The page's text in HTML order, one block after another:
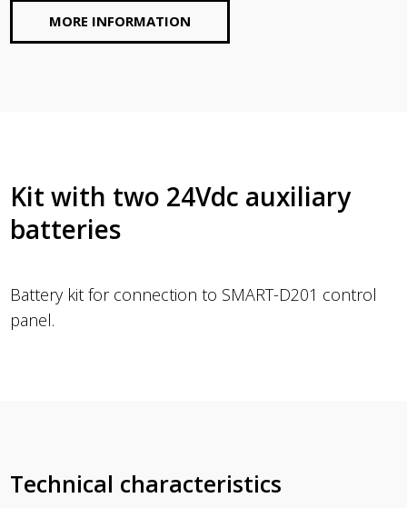
MORE INFORMATION
Kit with two 24Vdc auxiliary
batteries
Battery kit for connection to SMART-D201 control
panel.
Technical characteristics